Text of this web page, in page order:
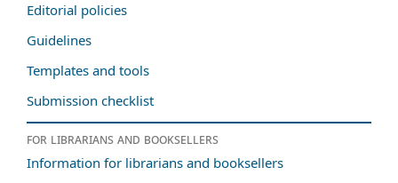
Editorial policies
Guidelines
Templates and tools
Submission checklist
For librarians and booksellers
Information for librarians and booksellers